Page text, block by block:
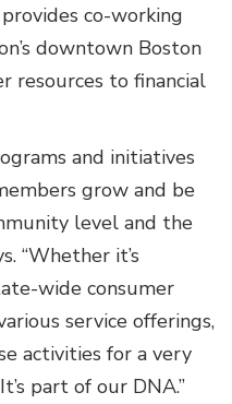
co-working
downtown Boston
resources to financial
and initiatives
grow and be
level and the
“Whether it’s
wide consumer
service offerings,
activities for a very
part of our DNA.”